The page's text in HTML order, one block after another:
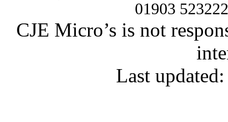
01903
CJE Micro’s is not
Last